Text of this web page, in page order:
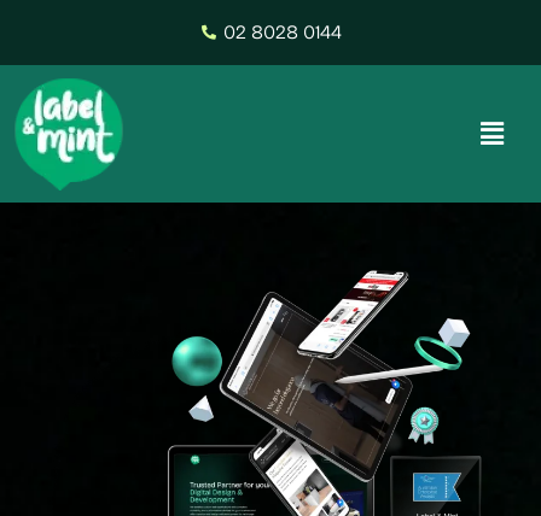
02 8028 0144